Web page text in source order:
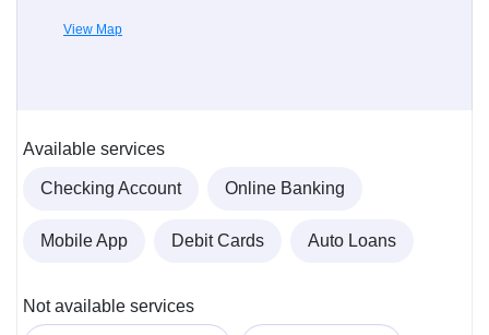
View Map
Available services
Checking Account Online Banking
Mobile App Debit Cards Auto Loans
Not available services